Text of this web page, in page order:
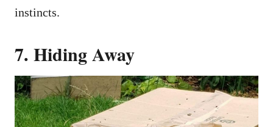
instincts.
7. Hiding Away